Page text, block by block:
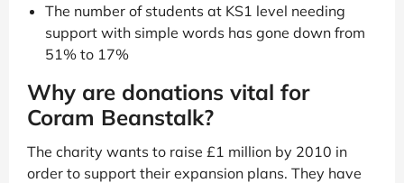
The number of students at KS1 level needing
support with simple words has gone down from
51% to 17%
Why are donations vital for
Coram Beanstalk?
The charity wants to raise £1 million by 2010 in
order to support their expansion plans. They have